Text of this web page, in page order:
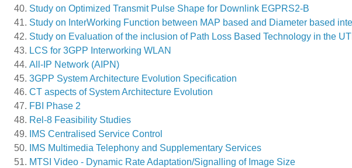
Study on Optimized Transmit Pulse Shape for Downlink EGPRS2-B
Study on InterWorking Function between MAP based and Diameter based
Study on Evaluation of the inclusion of Path Loss Based Technology in the
LCS for 3GPP Interworking WLAN
All-IP Network (AIPN)
3GPP System Architecture Evolution Specification
CT aspects of System Architecture Evolution
FBI Phase 2
Rel-8 Feasibility Studies
IMS Centralised Service Control
IMS Multimedia Telephony and Supplementary Services
MTSI Video - Dynamic Rate Adaptation/Signalling of Image Size